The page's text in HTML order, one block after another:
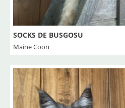
SOCKS DE BUSGOSU
Maine Coon